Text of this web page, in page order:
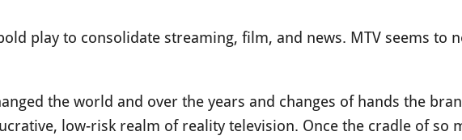
play to consolidate streaming, film, and news. MTV seems to
the world and over the years and changes of hands the
low-risk realm of reality television. Once the cradle of so